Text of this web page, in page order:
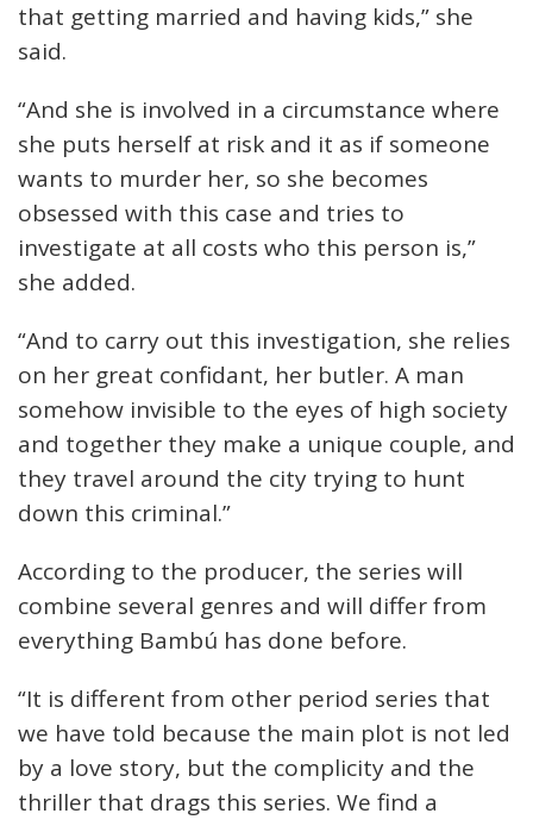
that getting married and having kids,” she
said.
“And she is involved in a circumstance where
she puts herself at risk and it as if someone
wants to murder her, so she becomes
obsessed with this case and tries to
investigate at all costs who this person is,”
she added.
“And to carry out this investigation, she relies
on her great confidant, her butler. A man
somehow invisible to the eyes of high society
and together they make a unique couple, and
they travel around the city trying to hunt
down this criminal.”
According to the producer, the series will
combine several genres and will differ from
everything Bambú has done before.
“It is different from other period series that
we have told because the main plot is not led
by a love story, but the complicity and the
thriller that drags this series. We find a